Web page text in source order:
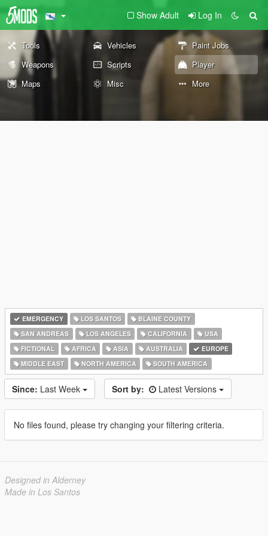
Show Adult Log In
Tools Vehicles
Paint Jobs
Weapons
Scripts
Player
Maps
Misc More
EMERGENCY LOS SANTOS
BLAINE COUNTY
SAN ANDREAS
LOS ANGELES CALIFORNIA
USA
FICTIONAL
AFRICA ASIA AUSTRALIA
EUROPE
MIDDLE EAST
NORTH AMERICA SOUTH AMERICA
Since: Last Week Sort by: Latest Versions
No files found, please try changing your filtering criteria.
Designed in Alderney
Made in Los Santos